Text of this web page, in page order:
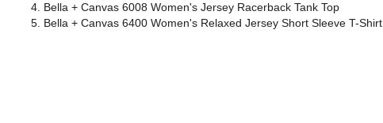
Bella + Canvas 6008 Women's Jersey Racerback Tank Top
Bella + Canvas 6400 Women's Relaxed Jersey Short Sleeve T-Shirt